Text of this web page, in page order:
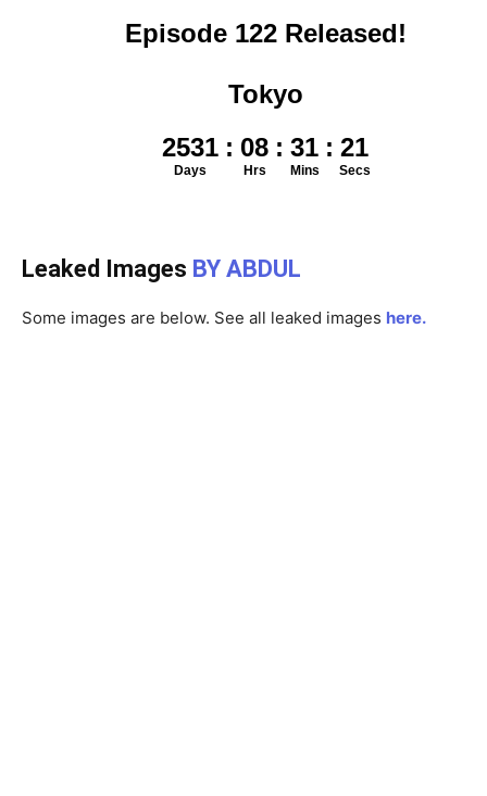
Leaked Images BY ABDUL
Some images are below. See all leaked images here.